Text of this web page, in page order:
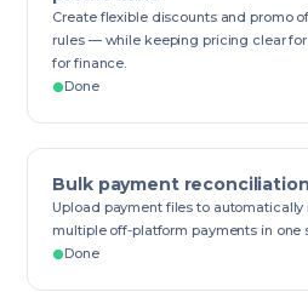
Create flexible discounts and promo
rules — while keeping pricing clear
for finance.
Done
Bulk payment reconciliation
Upload payment files to
multiple off-platform payments in one
Done